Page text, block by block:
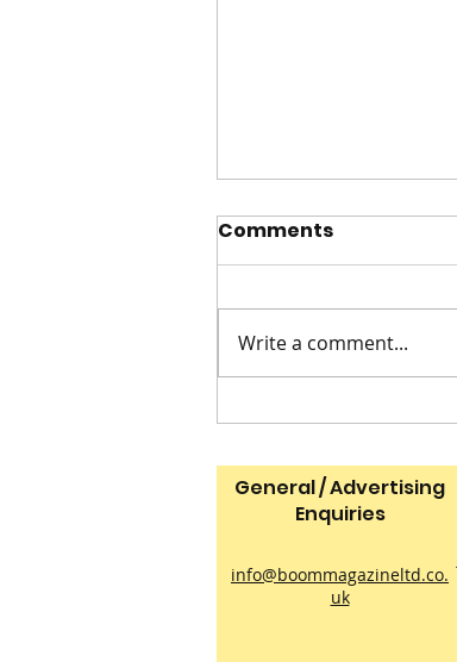
Comments
Write a comment...
General / Advertising
Enquiries
info@boommagazineltd.co.
uk